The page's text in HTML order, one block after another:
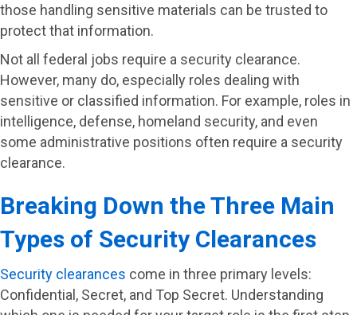
those handling sensitive materials can be trusted to
protect that information.
Not all federal jobs require a security clearance.
However, many do, especially roles dealing with
sensitive or classified information. For example, roles in
intelligence, defense, homeland security, and even
some administrative positions often require a security
clearance.
Breaking Down the Three Main
Types of Security Clearances
Security clearances come in three primary levels:
Confidential, Secret, and Top Secret. Understanding